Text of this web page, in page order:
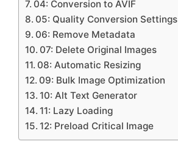
04: Conversion to AVIF
05: Quality Conversion Settings
06: Remove Metadata
07: Delete Original Images
08: Automatic Resizing
09: Bulk Image Optimization
10: Alt Text Generator
11: Lazy Loading
12: Preload Critical Image